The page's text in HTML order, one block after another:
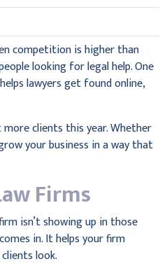
competition is higher than
looking for legal help. One
lawyers get found online,
clients this year. Whether
your business in a way that
Firms
isn’t showing up in those
in. It helps your firm
look.